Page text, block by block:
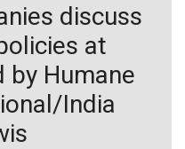
discuss
at
by Humane
India